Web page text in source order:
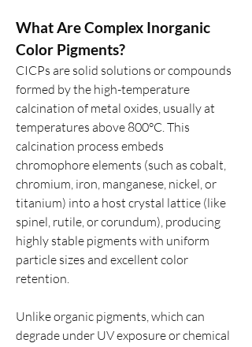
What Are Complex Inorganic
Color Pigments?
CICPs are solid solutions or compounds
formed by the high-temperature
calcination of metal oxides, usually at
temperatures above 800°C. This
calcination process embeds
chromophore elements (such as cobalt,
chromium, iron, manganese, nickel, or
titanium) into a host crystal lattice (like
spinel, rutile, or corundum), producing
highly stable pigments with uniform
particle sizes and excellent color
retention.
Unlike organic pigments, which can
degrade under UV exposure or chemical